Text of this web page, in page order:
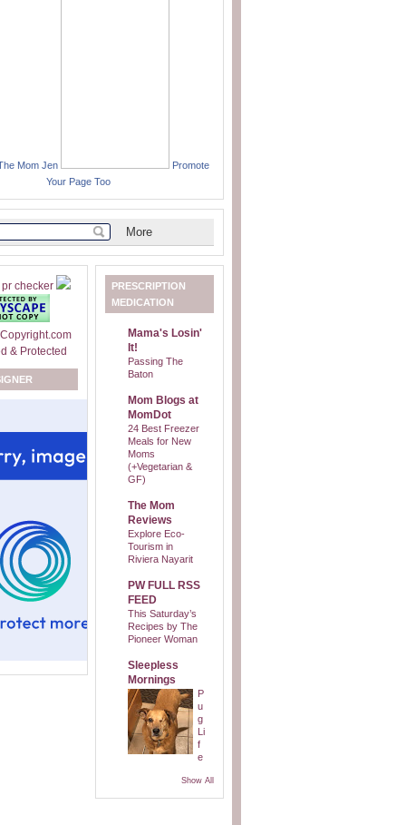
Mom Jen
Promote
Your Page Too
PRESCRIPTION
MEDICATION
Mama's Losin'
It!
Passing The
Baton
Mom Blogs at
MomDot
24 Best Freezer
Meals for New
Moms
(+Vegetarian &
GF)
The Mom
Reviews
Explore Eco-
Tourism in
Riviera Nayarit
PW FULL RSS
FEED
This Saturday’s
Recipes by The
Pioneer Woman
Sleepless
Mornings
P
u
g
Li
f
e
Show All